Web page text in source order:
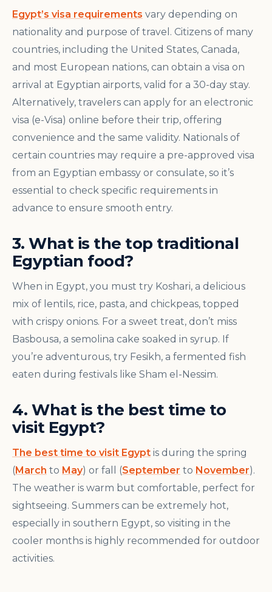
Egypt’s visa requirements vary depending on
nationality and purpose of travel. Citizens of many
countries, including the United States, Canada,
and most European nations, can obtain a visa on
arrival at Egyptian airports, valid for a 30-day stay.
Alternatively, travelers can apply for an electronic
visa (e-Visa) online before their trip, offering
convenience and the same validity. Nationals of
certain countries may require a pre-approved visa
from an Egyptian embassy or consulate, so it’s
essential to check specific requirements in
advance to ensure smooth entry.
3. What is the top traditional
Egyptian food?
When in Egypt, you must try Koshari, a delicious
mix of lentils, rice, pasta, and chickpeas, topped
with crispy onions. For a sweet treat, don’t miss
Basbousa, a semolina cake soaked in syrup. If
you’re adventurous, try Fesikh, a fermented fish
eaten during festivals like Sham el-Nessim.
4. What is the best time to
visit Egypt?
The best time to visit Egypt is during the spring
(March to May) or fall (September to November).
The weather is warm but comfortable, perfect for
sightseeing. Summers can be extremely hot,
especially in southern Egypt, so visiting in the
cooler months is highly recommended for outdoor
activities.